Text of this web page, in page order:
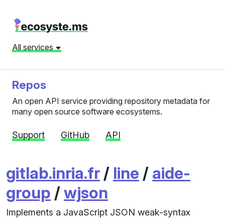
All services
Repos
An open API service providing repository metadata for
many open source software ecosystems.
Support GitHub API
gitlab.inria.fr / line / aide-
group /wjson
Implements a JavaScript JSON weak-syntax